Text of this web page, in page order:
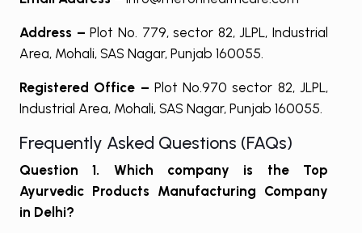
Address – Plot No. 779, sector 82, JLPL, Industrial
Area, Mohali, SAS Nagar, Punjab 160055.
Registered Office – Plot No.970 sector 82, JLPL,
Industrial Area, Mohali, SAS Nagar, Punjab 160055.
Frequently Asked Questions (FAQs)
Question 1. Which company is the Top
Ayurvedic Products Manufacturing Company
in Delhi?